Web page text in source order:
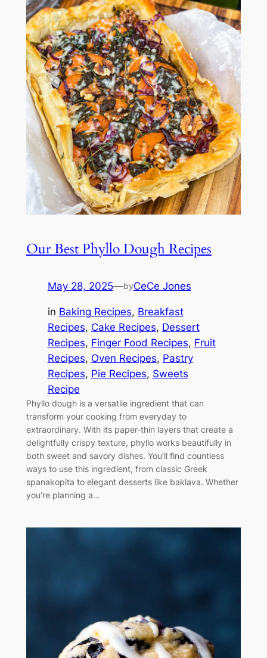
Our Best Phyllo Dough Recipes
May 28, 2025—byCeCe Jones
in Baking Recipes, Breakfast
Recipes, Cake Recipes, Dessert
Recipes, Finger Food Recipes, Fruit
Recipes, Oven Recipes, Pastry
Recipes, Pie Recipes, Sweets
Recipe
Phyllo dough is a versatile ingredient that can
transform your cooking from everyday to
extraordinary. With its paper-thin layers that create a
delightfully crispy texture, phyllo works beautifully in
both sweet and savory dishes. You’ll find countless
ways to use this ingredient, from classic Greek
spanakopita to elegant desserts like baklava. Whether
you’re planning a…